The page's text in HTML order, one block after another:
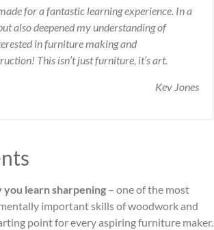
for a fantastic learning experience. In a
also deepened my understanding of
in furniture making and
This isn’t just furniture, it’s art.
Kev Jones
you learn sharpening – one of the most
important skills of woodwork and
point for every aspiring furniture maker.